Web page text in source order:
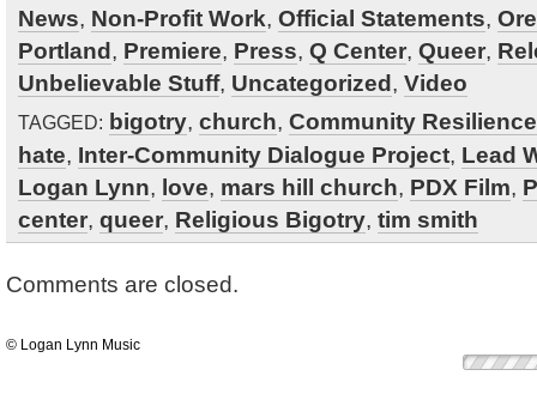
News, Non-Profit Work, Official Statements,
Portland, Premiere, Press, Q Center, Queer,
Unbelievable Stuff, Uncategorized, Video
TAGGED: bigotry, church, Community Resilience
hate, Inter-Community Dialogue Project, Lead
Logan Lynn, love, mars hill church, PDX Film,
center, queer, Religious Bigotry, tim smith
Comments are closed.
© Logan Lynn Music